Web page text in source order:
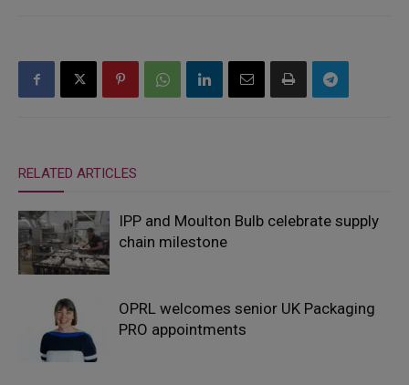
RELATED ARTICLES
IPP and Moulton Bulb celebrate supply
chain milestone
OPRL welcomes senior UK Packaging
PRO appointments